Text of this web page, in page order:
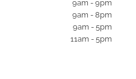
9am - 9pm
9am - 8pm
9am - 5pm
11am - 5pm